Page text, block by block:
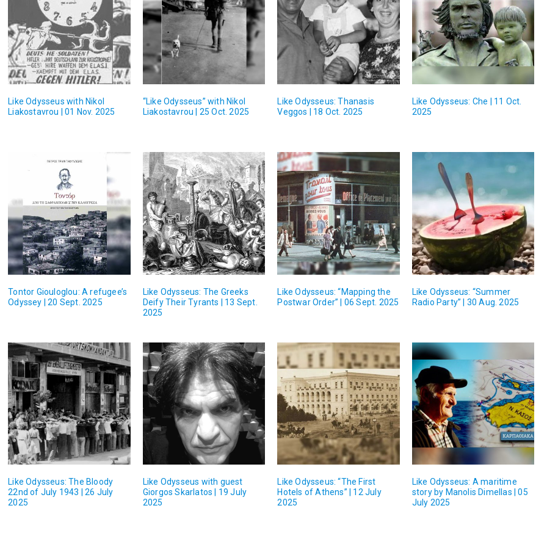
Like Odysseus with Nikol
Liakostavrou | 01 Nov. 2025
“Like Odysseus” with Nikol
Liakostavrou | 25 Oct. 2025
Like Odysseus: Thanasis
Veggos | 18 Oct. 2025
Like Odysseus: Che | 11 Oct.
2025
Tontor Giouloglou: A refugee’s
Odyssey | 20 Sept. 2025
Like Odysseus: The Greeks
Deify Their Tyrants | 13 Sept.
2025
Like Odysseus: “Mapping the
Postwar Order” | 06 Sept. 2025
Like Odysseus: “Summer
Radio Party” | 30 Aug. 2025
Like Odysseus: The Bloody
22nd of July 1943 | 26 July
2025
Like Odysseus with guest
Giorgos Skarlatos | 19 July
2025
Like Odysseus: “The First
Hotels of Athens” | 12 July
2025
Like Odysseus: A maritime
story by Manolis Dimellas | 05
July 2025